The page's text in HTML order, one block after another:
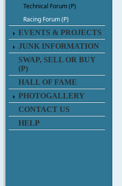
Technical Forum (P)
Racing Forum (P)
EVENTS & PROJECTS
JUNK INFORMATION
SWAP, SELL OR BUY
(P)
HALL OF FAME
PHOTOGALLERY
CONTACT US
HELP